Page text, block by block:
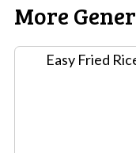
More
Easy Fried